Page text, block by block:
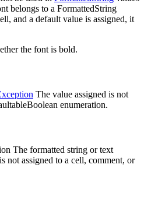
belongs to a FormattedString
and a default value is assigned, it
the font is bold.
The value assigned is not
enumeration.
The formatted string or text
not assigned to a cell, comment, or